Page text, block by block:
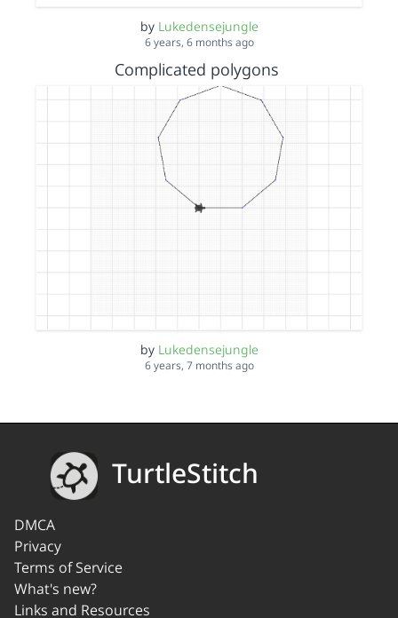
by Lukedensejungle
6 years, 6 months ago
Complicated polygons
by Lukedensejungle
6 years, 7 months ago
TurtleStitch
DMCA
Privacy
Terms of Service
What's new?
Links and Resources